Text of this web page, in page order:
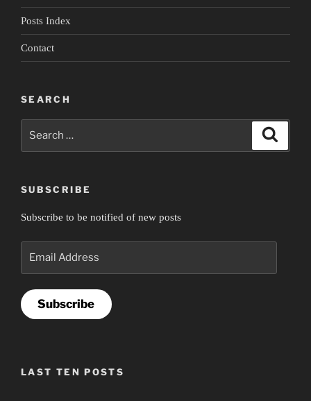
Posts Index
Contact
SEARCH
SUBSCRIBE
Subscribe to be notified of new posts
Subscribe
LAST TEN POSTS